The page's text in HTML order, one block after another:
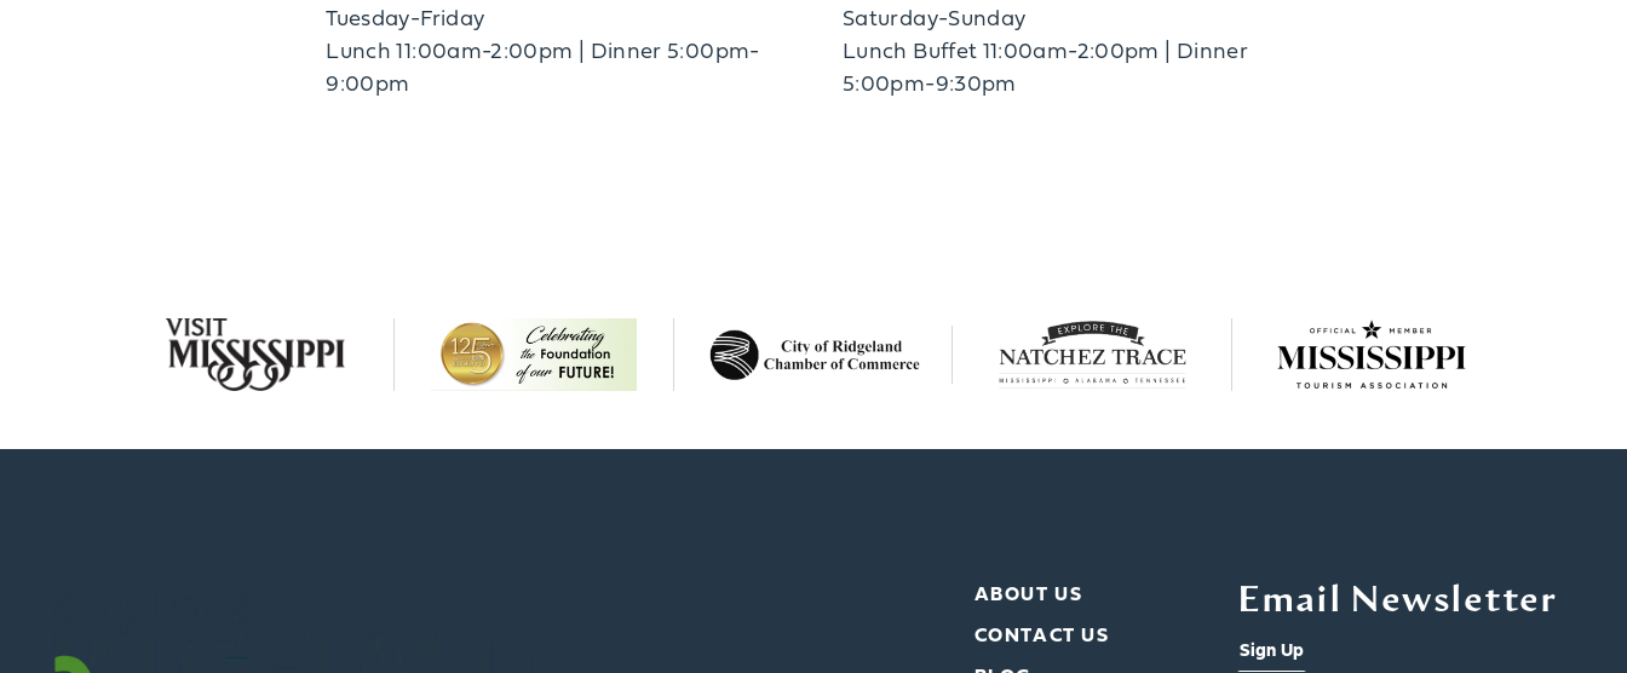
Tuesday-Friday
Lunch 11:00am-2:00pm | Dinner 5:00pm-
9:00pm
Saturday-Sunday
Lunch Buffet 11:00am-2:00pm | Dinner
5:00pm-9:30pm
ABOUT US
CONTACT US
Email Newsletter
Sign Up